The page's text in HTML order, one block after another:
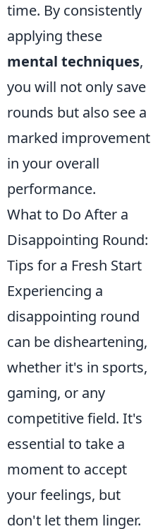
time. By consistently
applying these
mental techniques,
you will not only save
rounds but also see a
marked improvement
in your overall
performance.
What to Do After a
Disappointing Round:
Tips for a Fresh Start
Experiencing a
disappointing round
can be disheartening,
whether it's in sports,
gaming, or any
competitive field. It's
essential to take a
moment to accept
your feelings, but
don't let them linger.